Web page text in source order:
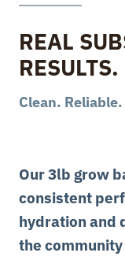
REAL
RESULTS.
Clean.
Our 3lb grow
consistent
hydration and
the